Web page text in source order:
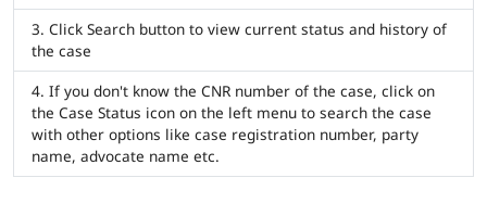
Click Search button to view current status and history of
the case
If you don't know the CNR number of the case, click on
the Case Status icon on the left menu to search the case
with other options like case registration number, party
name, advocate name etc.